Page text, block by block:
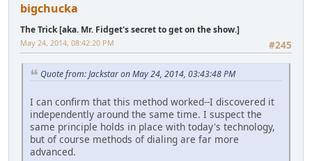
bigchucka
The Trick [aka. Mr. Fidget's secret to get on the show.]
#245
May 24, 2014, 08:42:20 PM
Quote from: Jackstar on May 24, 2014, 03:43:48 PM
I can confirm that this method worked--I discovered it
independently around the same time. I suspect the
same principle holds in place with today's technology,
but of course methods of dialing are far more
advanced.